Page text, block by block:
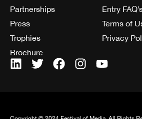
Partnerships
Press
Trophies
Brochure
Entry
Terms of
Privacy